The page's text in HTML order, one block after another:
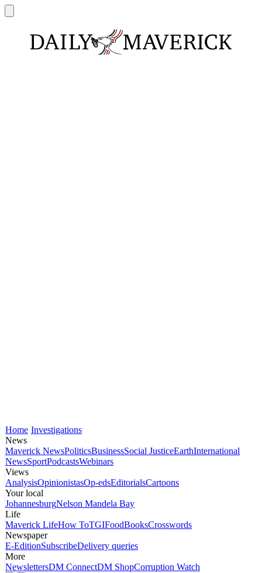
Home Investigations
News
Maverick NewsPoliticsBusinessSocial JusticeEarthInternational
NewsSportPodcastsWebinars
Views
AnalysisOpinionistasOp-edsEditorialsCartoons
Your local
JohannesburgNelson Mandela Bay
Life
Maverick LifeHow ToTGIFoodBooksCrosswords
Newspaper
E-EditionSubscribeDelivery queries
More
NewslettersDM ConnectDM ShopCorruption Watch